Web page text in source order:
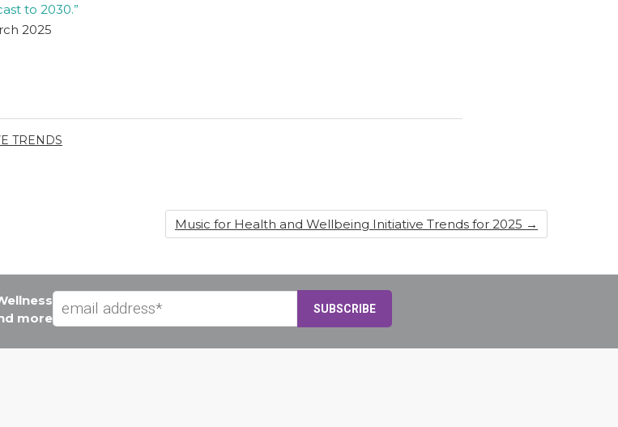
to 2030.”
2025
TRENDS
Music for Health and Wellbeing Initiative Trends for 2025 →
more